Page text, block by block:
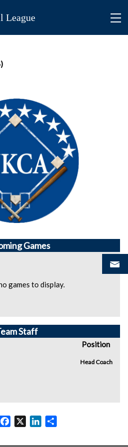
League
Games
games to display.
Staff
Position
Head Coach
Facebook
X LinkedIn